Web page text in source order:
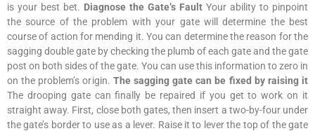
is your best bet. Diagnose the Gate’s Fault Your ability to pinpoint
the source of the problem with your gate will determine the best
course of action for mending it. You can determine the reason for the
sagging double gate by checking the plumb of each gate and the gate
post on both sides of the gate. You can use this information to zero in
on the problem’s origin. The sagging gate can be fixed by raising it
The drooping gate can finally be repaired if you get to work on it
straight away. First, close both gates, then insert a two-by-four under
the gate’s border to use as a lever. Raise it to lever the top of the gate